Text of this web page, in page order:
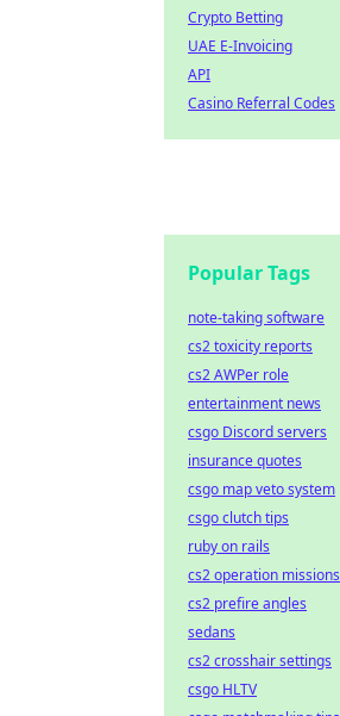
Crypto Betting
UAE E-Invoicing
API
Casino Referral Codes
Popular Tags
note-taking software
cs2 toxicity reports
cs2 AWPer role
entertainment news
csgo Discord servers
insurance quotes
csgo map veto system
csgo clutch tips
ruby on rails
cs2 operation missions
cs2 prefire angles
sedans
cs2 crosshair settings
csgo HLTV